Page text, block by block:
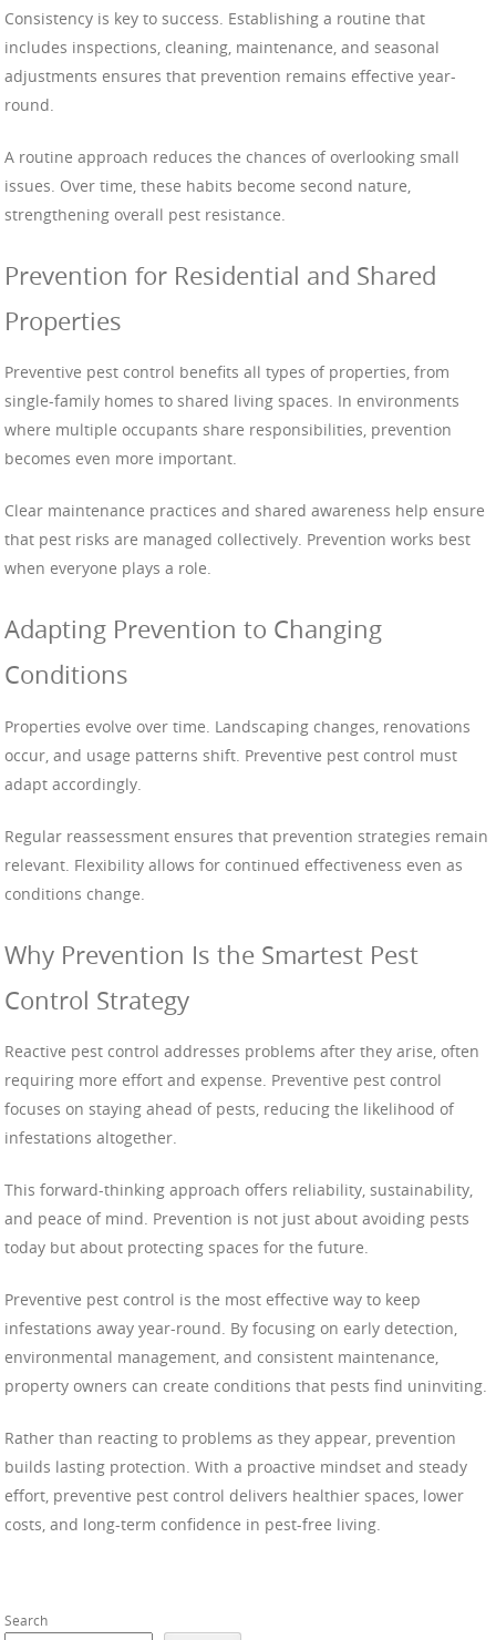
Consistency is key to success. Establishing a routine that
includes inspections, cleaning, maintenance, and seasonal
adjustments ensures that prevention remains effective year-
round.
A routine approach reduces the chances of overlooking small
issues. Over time, these habits become second nature,
strengthening overall pest resistance.
Prevention for Residential and Shared
Properties
Preventive pest control benefits all types of properties, from
single-family homes to shared living spaces. In environments
where multiple occupants share responsibilities, prevention
becomes even more important.
Clear maintenance practices and shared awareness help ensure
that pest risks are managed collectively. Prevention works best
when everyone plays a role.
Adapting Prevention to Changing
Conditions
Properties evolve over time. Landscaping changes, renovations
occur, and usage patterns shift. Preventive pest control must
adapt accordingly.
Regular reassessment ensures that prevention strategies remain
relevant. Flexibility allows for continued effectiveness even as
conditions change.
Why Prevention Is the Smartest Pest
Control Strategy
Reactive pest control addresses problems after they arise, often
requiring more effort and expense. Preventive pest control
focuses on staying ahead of pests, reducing the likelihood of
infestations altogether.
This forward-thinking approach offers reliability, sustainability,
and peace of mind. Prevention is not just about avoiding pests
today but about protecting spaces for the future.
Preventive pest control is the most effective way to keep
infestations away year-round. By focusing on early detection,
environmental management, and consistent maintenance,
property owners can create conditions that pests find uninviting.
Rather than reacting to problems as they appear, prevention
builds lasting protection. With a proactive mindset and steady
effort, preventive pest control delivers healthier spaces, lower
costs, and long-term confidence in pest-free living.
Search